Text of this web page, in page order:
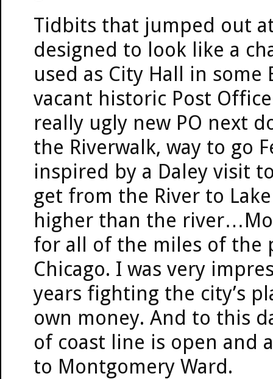
Tidbits that jumped out
designed to look like a
used as City Hall in
vacant historic Post
really ugly new PO next
the Riverwalk, way to go
inspired by a Daley visit
get from the River to
higher than the
for all of the miles of the
Chicago. I was very
years fighting the city’s
own money. And to this
of coast line is open and
to Montgomery Ward.